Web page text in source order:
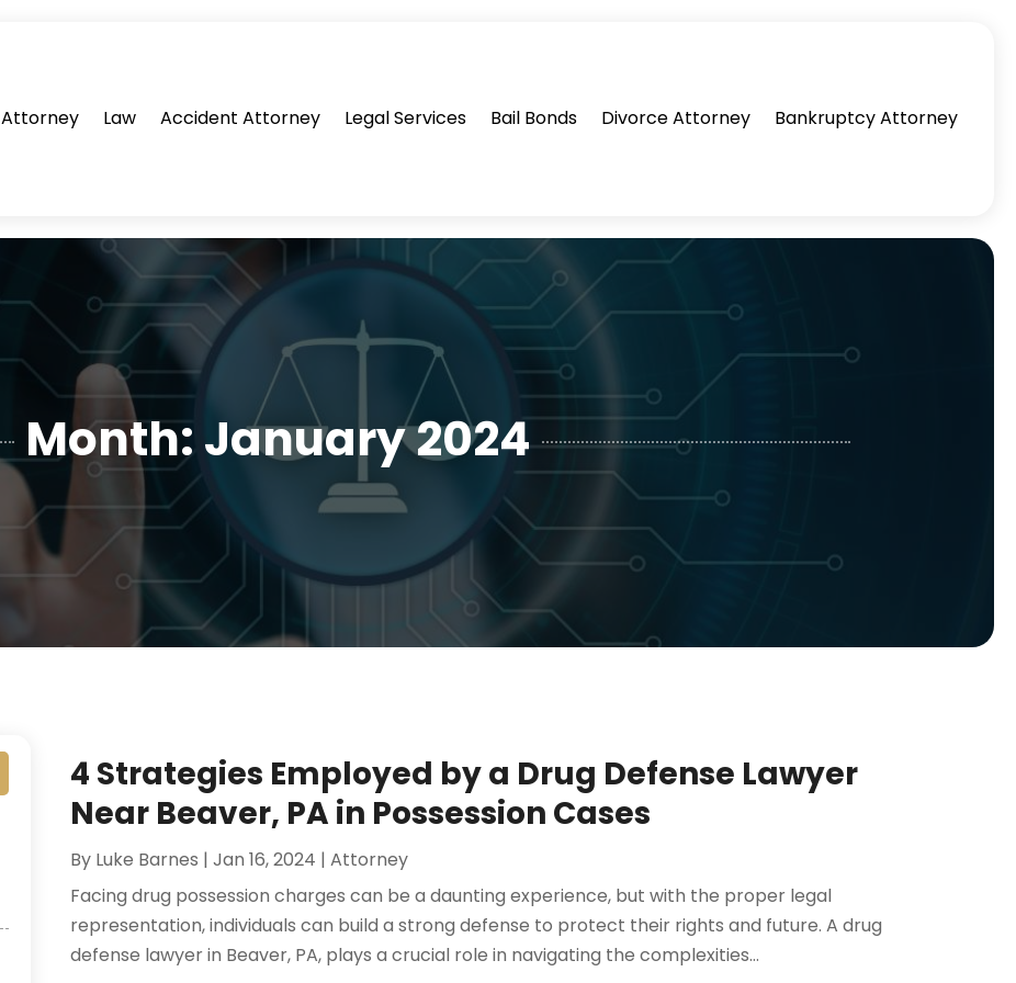
Attorney Law Accident Attorney Legal Services Bail Bonds Divorce Attorney Bankruptcy Attorney
Month: January 2024
4 Strategies Employed by a Drug Defense Lawyer
Near Beaver, PA in Possession Cases
By Luke Barnes |Jan 16, 2024 |Attorney
Facing drug possession charges can be a daunting experience, but with the proper legal
representation, individuals can build a strong defense to protect their rights and future. A drug
defense lawyer in Beaver, PA, plays a crucial role in navigating the complexities...